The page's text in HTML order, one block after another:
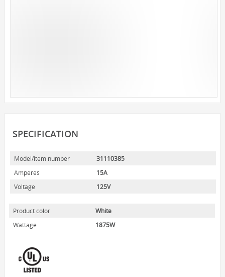
INDOOR
BRANDS
SUNBEAM
ENVIRO-BULB
HOME LUMINAIRE
HOME LUMINAIRE OUTDOOR
MIGHTYBULB
ABOUT US
SPECIFICATION
Model/item number
31110385
Amperes
15A
Voltage
125V
Product color
White
Wattage
1875W